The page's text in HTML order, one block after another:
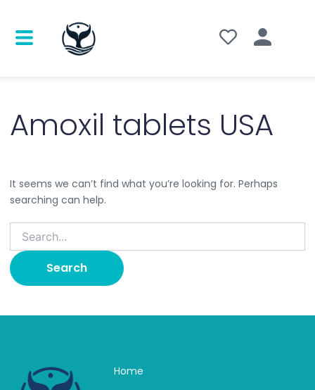
Amoxil tablets USA
It seems we can’t find what you’re looking for. Perhaps
searching can help.
Home